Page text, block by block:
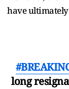
have
long